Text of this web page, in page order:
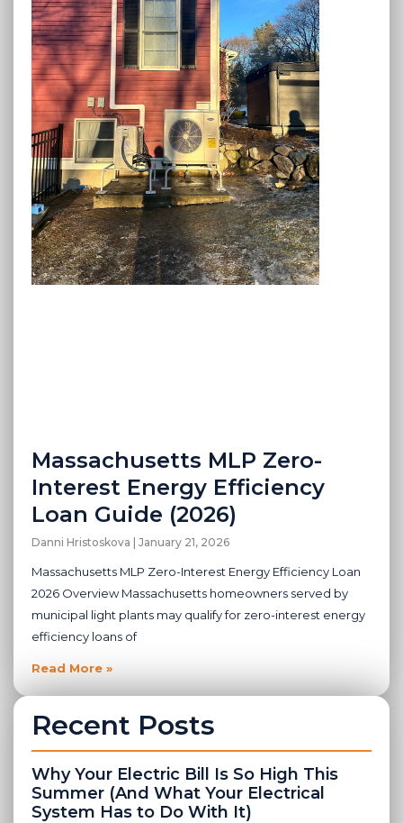
Massachusetts MLP Zero-
Interest Energy Efficiency
Loan Guide (2026)
Danni Hristoskova January 21, 2026
Massachusetts MLP Zero-Interest Energy Efficiency Loan
2026 Overview Massachusetts homeowners served by
municipal light plants may qualify for zero-interest energy
efficiency loans of
Read More »
Recent Posts
Why Your Electric Bill Is So High This
Summer (And What Your Electrical
System Has to Do With It)